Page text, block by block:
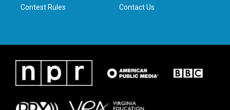
Contest Rules Contact Us